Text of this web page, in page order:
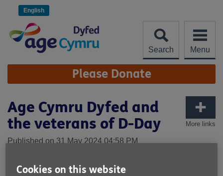
English
Search Menu
Site
Navigation Please Donate
More links
Age Cymru Dyfed and
the veterans of D-Day
Published on 31 May 2024 04:58 PM
Cookies on this website